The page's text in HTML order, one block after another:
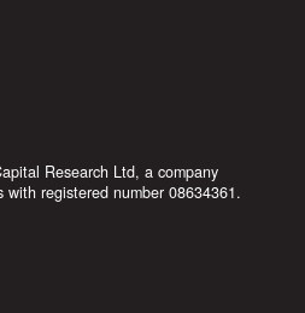
Research Ltd, a company
registered number 08634361.